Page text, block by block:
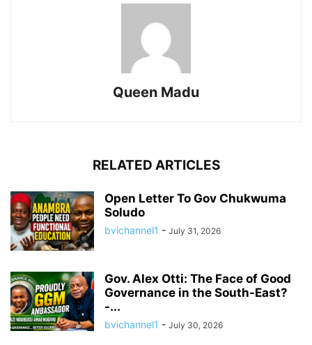
Queen Madu
RELATED ARTICLES
Open Letter To Gov Chukwuma
Soludo
bvichannel1 - July 31, 2026
Gov. Alex Otti: The Face of Good
Governance in the South-East?
-...
bvichannel1 - July 30, 2026